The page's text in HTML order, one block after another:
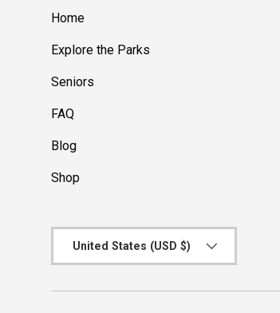
Home
Explore the Parks
Seniors
FAQ
Blog
Shop
United States (USD $)